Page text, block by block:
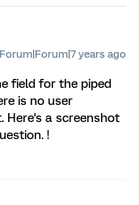
Forum|Forum|7 years ago
field for the piped
is no user
Here's a screenshot
!